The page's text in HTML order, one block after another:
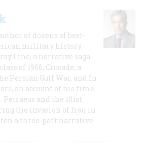
of dozens of best-
military history,
Line, a narrative saga
of 1966; Crusade, a
Persian Gulf War, and In
an account of his time
and the 101st
the invasion of Iraq in
a three-part narrative